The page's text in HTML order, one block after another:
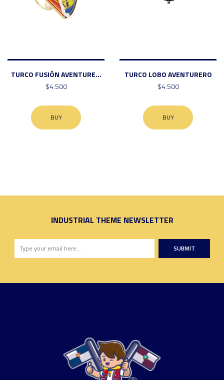
TURCO FUSIÓN AVENTURE...
$4.500
BUY
TURCO LOBO AVENTURERO
$4.500
BUY
INDUSTRIAL THEME NEWSLETTER
SUBMIT